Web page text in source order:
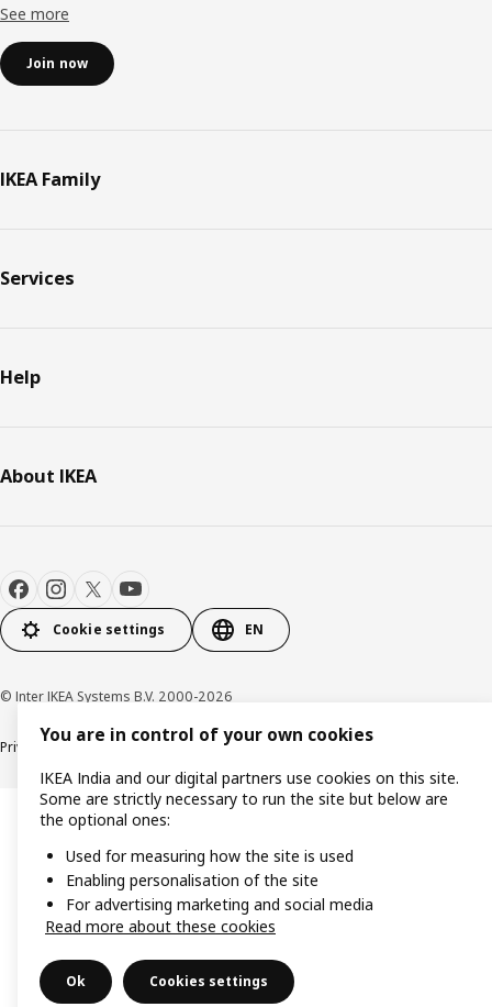
See more
Join now
IKEA Family
Services
Help
About IKEA
Cookie settings EN
© Inter IKEA Systems B.V. 2000-2026
Privacy policyCookie policy
You are in control of your own cookies
IKEA India and our digital partners use cookies on this site.
Some are strictly necessary to run the site but below are
the optional ones:
Used for measuring how the site is used
Enabling personalisation of the site
For advertising marketing and social media
Read more about these cookies
Ok Cookies settings